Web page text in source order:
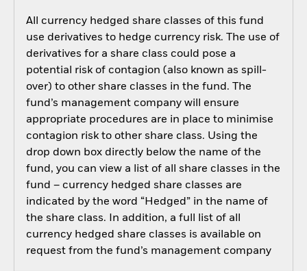
All currency hedged share classes of this fund
use derivatives to hedge currency risk. The use of
derivatives for a share class could pose a
potential risk of contagion (also known as spill-
over) to other share classes in the fund. The
fund’s management company will ensure
appropriate procedures are in place to minimise
contagion risk to other share class. Using the
drop down box directly below the name of the
fund, you can view a list of all share classes in the
fund – currency hedged share classes are
indicated by the word “Hedged” in the name of
the share class. In addition, a full list of all
currency hedged share classes is available on
request from the fund’s management company